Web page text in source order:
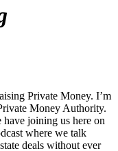
Private Money. I’m
Money Authority.
have joining us here on
where we talk
deals without ever